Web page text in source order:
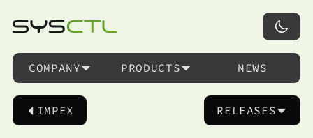
COMPANY PRODUCTS NEWS
IMPEX RELEASES